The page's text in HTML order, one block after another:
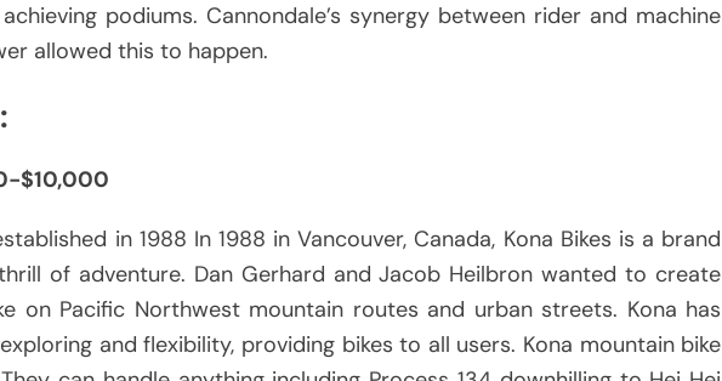
podiums. Cannondale’s synergy between rider and machine
allowed this to happen.
$10,000
in 1988 In 1988 in Vancouver, Canada, Kona Bikes is a brand
of adventure. Dan Gerhard and Jacob Heilbron wanted to create
on Pacific Northwest mountain routes and urban streets. Kona has
and flexibility, providing bikes to all users. Kona mountain bike